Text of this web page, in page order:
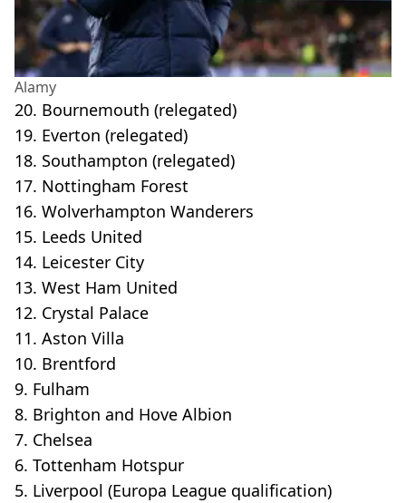
Alamy
20. Bournemouth (relegated)
19. Everton (relegated)
18. Southampton (relegated)
17. Nottingham Forest
16. Wolverhampton Wanderers
15. Leeds United
14. Leicester City
13. West Ham United
12. Crystal Palace
11. Aston Villa
10. Brentford
9. Fulham
8. Brighton and Hove Albion
7. Chelsea
6. Tottenham Hotspur
5. Liverpool (Europa League qualification)